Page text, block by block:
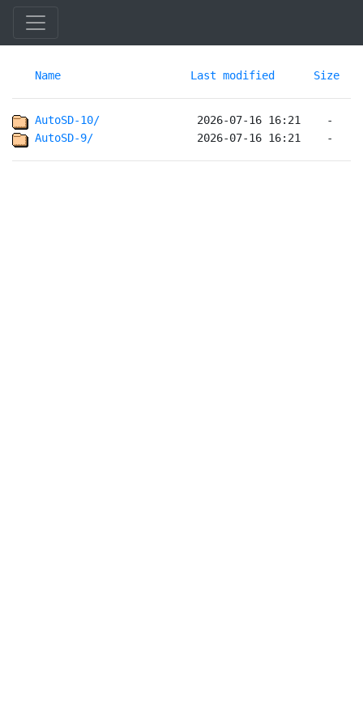
Name Last modified Size
AutoSD-10/
AutoSD-9/
2026-07-16 16:21    -